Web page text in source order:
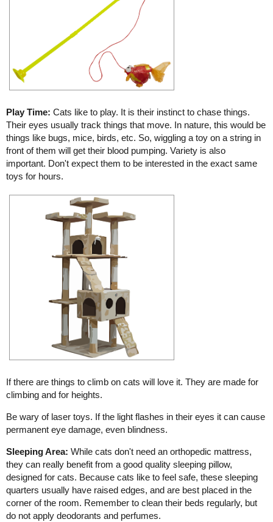
Play Time: Cats like to play. It is their instinct to chase things.
Their eyes usually track things that move. In nature, this would be
things like bugs, mice, birds, etc. So, wiggling a toy on a string in
front of them will get their blood pumping. Variety is also
important. Don't expect them to be interested in the exact same
toys for hours.
If there are things to climb on cats will love it. They are made for
climbing and for heights.
Be wary of laser toys. If the light flashes in their eyes it can cause
permanent eye damage, even blindness.
Sleeping Area: While cats don't need an orthopedic mattress,
they can really benefit from a good quality sleeping pillow,
designed for cats. Because cats like to feel safe, these sleeping
quarters usually have raised edges, and are best placed in the
corner of the room. Remember to clean their beds regularly, but
do not apply deodorants and perfumes.